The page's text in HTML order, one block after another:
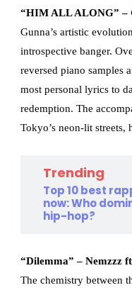
“HIM ALL ALONG” –
Gunna’s artistic
introspective banger.
reversed piano samples
most personal lyrics to
redemption. The
Tokyo’s neon-lit
Trending
Top 10 best
now: Who
hip-hop?
“Dilemma” – Nemzzz
The chemistry between